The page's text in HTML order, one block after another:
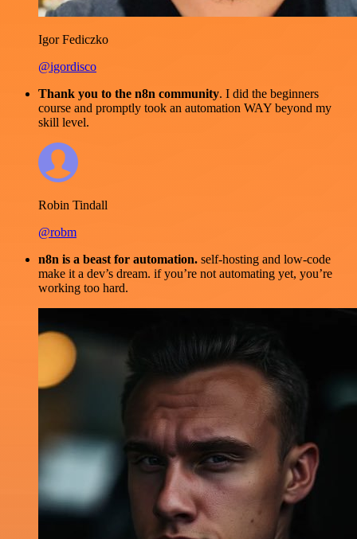
Igor Fediczko
@igordisco
Thank you to the n8n community. I did the beginners
course and promptly took an automation WAY beyond my
skill level.
Robin Tindall
@robm
n8n is a beast for automation. self-hosting and low-code
make it a dev’s dream. if you’re not automating yet, you’re
working too hard.